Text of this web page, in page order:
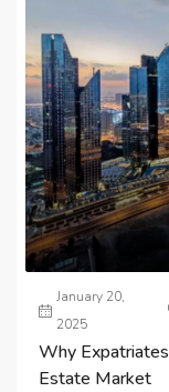
January 20,
2025
Why
Estate Market